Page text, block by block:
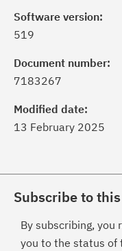
Software version:
519
Document number:
7183267
Modified date:
13 February 2025
Subscribe to this
By subscribing, you
you to the status of